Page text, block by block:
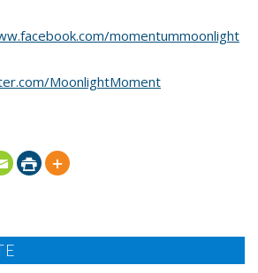
momentummoonlight
MoonlightMoment
 